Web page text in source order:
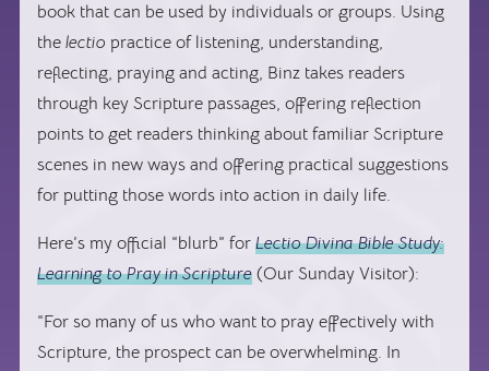
book that can be used by individuals or groups. Using
thelectio practice of listening, understanding,
reflecting, praying and acting, Binz takes readers
through key Scripture passages, offering reflection
points to get readers thinking about familiar Scripture
scenes in new ways and offering practical suggestions
for putting those words into action in daily life.
Here’s my official “blurb” forLectio Divina Bible Study:
Learning to Pray in Scripture (Our Sunday Visitor):
“For so many of us who want to pray effectively with
Scripture, the prospect can be overwhelming. In